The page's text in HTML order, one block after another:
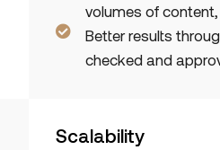
volumes of
Better results
checked and
Scalability